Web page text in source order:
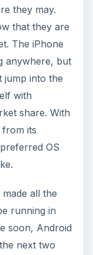
they may.
that they are
The iPhone
anywhere, but
jump into the
with
share. With
from its
OS
all the
running in
soon, Android
next two